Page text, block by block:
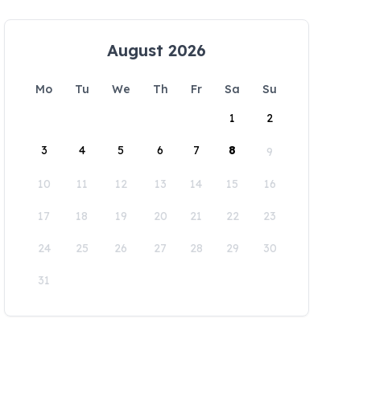
August 2026
Mo Tu We Th Fr Sa
Su
1
2
3 4 5 6 7 8 9
10 11 12 13 14 15 16
17 18 19 20 21 22 23
24 25 26 27 28 29 30
31